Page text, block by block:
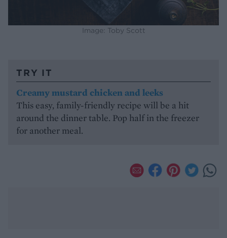
Image: Toby Scott
TRY IT
Creamy mustard chicken and leeks
This easy, family-friendly recipe will be a hit
around the dinner table. Pop half in the freezer
for another meal.